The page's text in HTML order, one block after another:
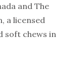
and The
a licensed
soft chews in